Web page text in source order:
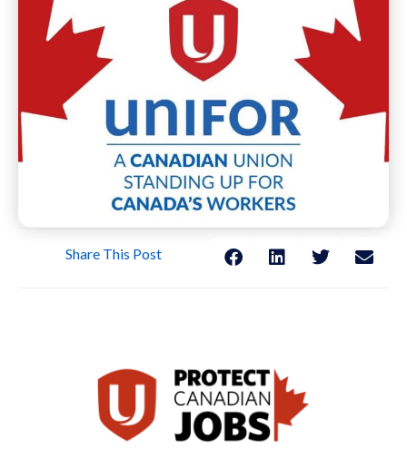
Share This Post